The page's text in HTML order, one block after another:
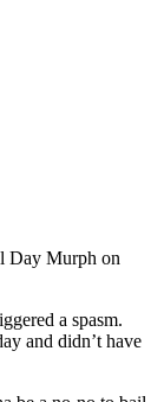
Day Murph on
a spasm.
and didn’t have